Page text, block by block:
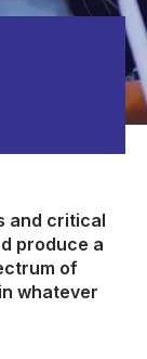
and critical
produce a
of
whatever